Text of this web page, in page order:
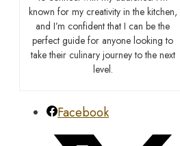
known for my creativity in the kitchen,
and I’m confident that I can be the
perfect guide for anyone looking to
take their culinary journey to the next
level.
Facebook